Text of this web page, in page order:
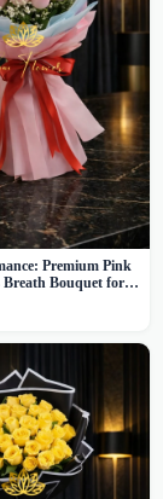
Premium Pink
Breath Bouquet for